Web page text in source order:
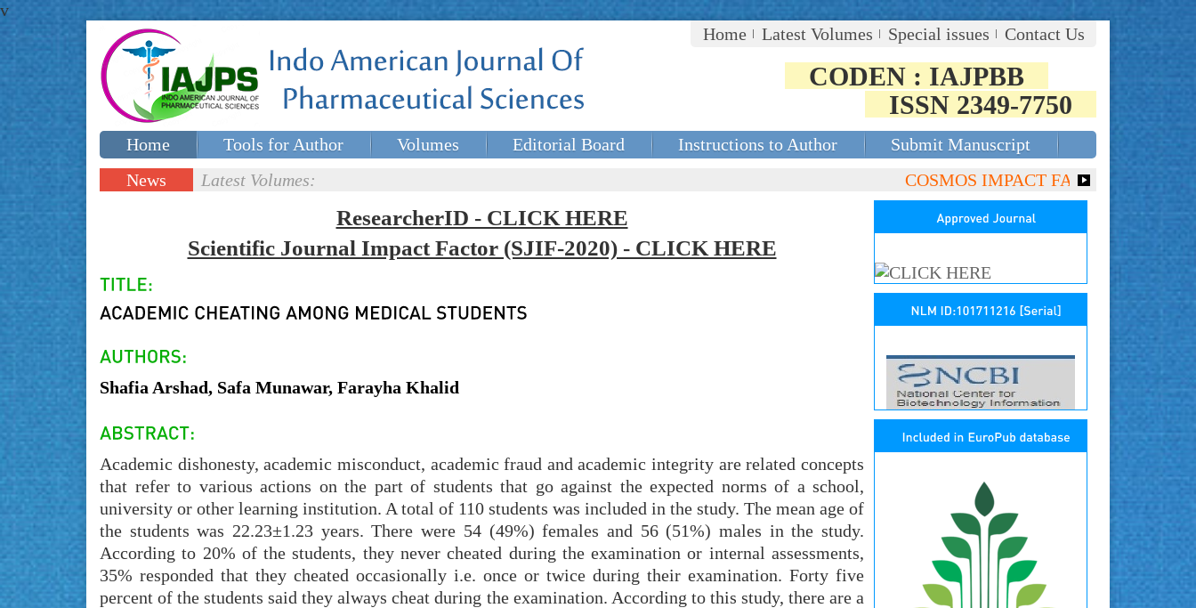
v
Home
Latest Volumes Special issues Contact Us
CODEN : IAJPBB
ISSN 2349-7750
Home Tools for Author Volumes Editorial Board Instructions to Author
Submit Manuscript
Special issues
News
Latest Volumes: COSMOS IMPACT FACTOR (2018)-
ResearcherID - CLICK HERE
Scientific Journal Impact Factor (SJIF-2020) - CLICK HERE
Shafia Arshad, Safa Munawar, Farayha Khalid
Academic dishonesty, academic misconduct, academic fraud and academic integrity are related concepts
that refer to various actions on the part of students that go against the expected norms of a school,
university or other learning institution. A total of 110 students was included in the study. The mean age of
the students was 22.23±1.23 years. There were 54 (49%) females and 56 (51%) males in the study.
According to 20% of the students, they never cheated during the examination or internal assessments,
35% responded that they cheated occasionally i.e. once or twice during their examination. Forty five
percent of the students said they always cheat during the examination. According to this study, there are a